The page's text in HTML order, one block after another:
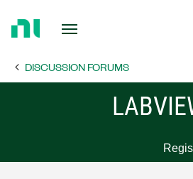
Page DISCUSSION FORUMS